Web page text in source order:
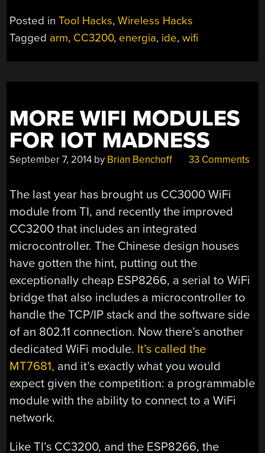
Posted inTool Hacks,Wireless Hacks
Tagged arm, CC3200, energia, ide,wifi
MORE WIFI MODULES
FOR IOT MADNESS
September 7, 2014 by Brian Benchoff 33 Comments
The last year has brought us CC3000 WiFi
module from TI, and recently the improved
CC3200 that includes an integrated
microcontroller. The Chinese design houses
have gotten the hint, putting out the
exceptionally cheap ESP8266, a serial to WiFi
bridge that also includes a microcontroller to
handle the TCP/IP stack and the software side
of an 802.11 connection. Now there’s another
dedicated WiFi module. It’s called the
MT7681, and it’s exactly what you would
expect given the competition: a programmable
module with the ability to connect to a WiFi
network.
Like TI’s CC3200, and the ESP8266, the